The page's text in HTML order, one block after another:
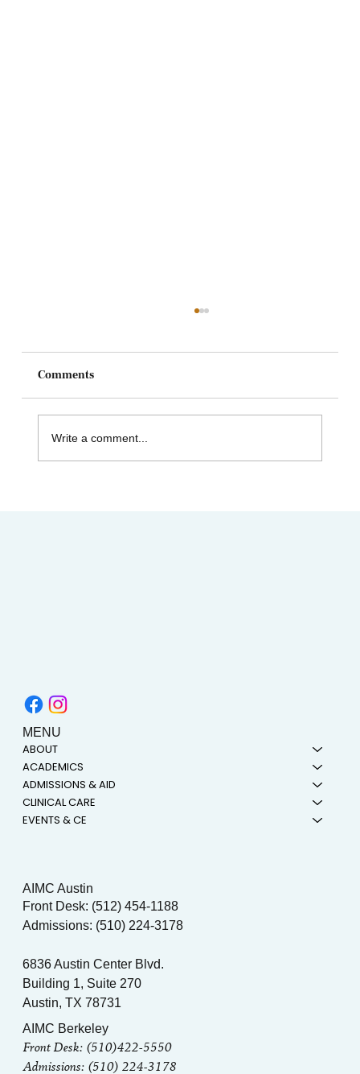
Comments
Write a comment...
AIMC Berkeley
Front Desk: (510)422-5550
Admissions: (510) 224-3178
AIMC Austin
Front Desk: (512) 454-1188
Admissions: (510) 224-3178
6836 Austin Center Blvd.
Building 1, Suite 270
Austin, TX 78731
MENU
ABOUT
ACADEMICS
ADMISSIONS & AID
CLINICAL CARE
EVENTS & CE